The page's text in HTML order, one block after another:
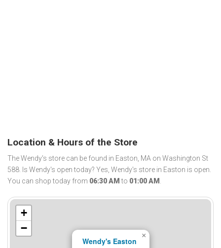
Location & Hours of the Store
The Wendy's store can be found in Easton, MA on Washington St
588. Is Wendy's open today? Yes, Wendy's store in Easton is open.
You can shop today from 06:30 AM to 01:00 AM .
Wendy's Easton
×
+
−